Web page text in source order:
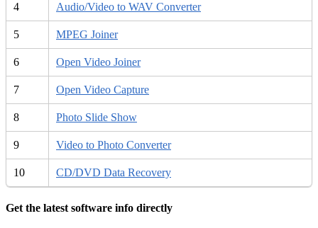
4 Audio/Video to WAV Converter
5 MPEG Joiner
6 Open Video Joiner
7 Open Video Capture
8 Photo Slide Show
9 Video to Photo Converter
10 CD/DVD Data Recovery
Get the latest software info directly